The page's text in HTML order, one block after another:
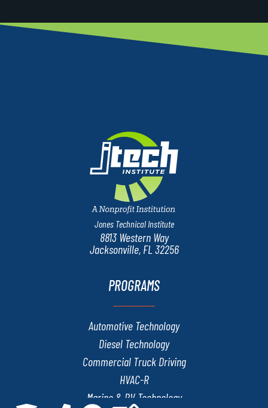
Jones Technical Institute
8813 Western Way
Jacksonville, FL 32256
PROGRAMS
Automotive Technology
Diesel Technology
Commercial Truck Driving
HVAC-R
Marine & RV Technology